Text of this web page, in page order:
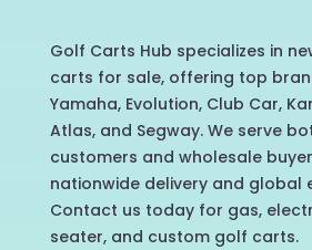
Golf Carts Hub specializes in
carts for sale, offering top
Yamaha, Evolution, Club Car,
Atlas, and Segway. We serve
customers and wholesale
nationwide delivery and global
Contact us today for gas,
seater, and custom golf carts.